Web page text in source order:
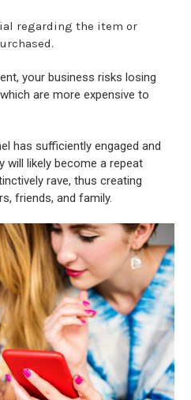
regarding the item or
your business risks losing
are more expensive to
has sufficiently engaged and
will likely become a repeat
rave, thus creating
friends, and family.